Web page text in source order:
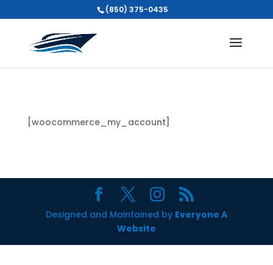
(850) 375-0435
[woocommerce_my_account]
Designed and Maintained by Everyone A
Website